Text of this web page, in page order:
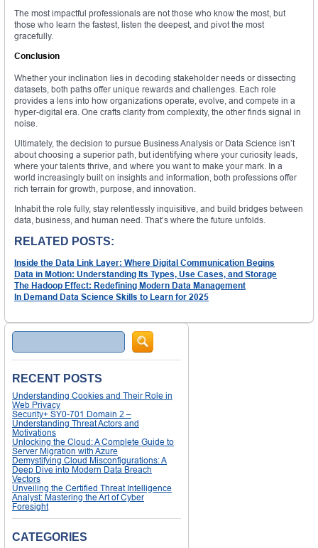
The most impactful professionals are not those who know the most, but
those who learn the fastest, listen the deepest, and pivot the most
gracefully.
Conclusion
Whether your inclination lies in decoding stakeholder needs or dissecting
datasets, both paths offer unique rewards and challenges. Each role
provides a lens into how organizations operate, evolve, and compete in a
hyper-digital era. One crafts clarity from complexity, the other finds signal in
noise.
Ultimately, the decision to pursue Business Analysis or Data Science isn’t
about choosing a superior path, but identifying where your curiosity leads,
where your talents thrive, and where you want to make your mark. In a
world increasingly built on insights and information, both professions offer
rich terrain for growth, purpose, and innovation.
Inhabit the role fully, stay relentlessly inquisitive, and build bridges between
data, business, and human need. That’s where the future unfolds.
RELATED POSTS:
Inside the Data Link Layer: Where Digital Communication Begins
Data in Motion: Understanding Its Types, Use Cases, and Storage
The Hadoop Effect: Redefining Modern Data Management
In Demand Data Science Skills to Learn for 2025
Search
RECENT POSTS
Understanding Cookies and Their Role in
Web Privacy
Security+ SY0-701 Domain 2 –
Understanding Threat Actors and
Motivations
Unlocking the Cloud: A Complete Guide to
Server Migration with Azure
Demystifying Cloud Misconfigurations: A
Deep Dive into Modern Data Breach
Vectors
Unveiling the Certified Threat Intelligence
Analyst: Mastering the Art of Cyber
Foresight
CATEGORIES